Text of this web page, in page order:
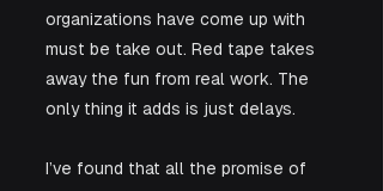
organizations have come up with
must be take out. Red tape takes
away the fun from real work. The
only thing it adds is just delays.
I’ve found that all the promise of